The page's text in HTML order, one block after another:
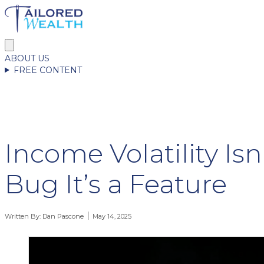
ABOUT US
FREE CONTENT
Income Volatility
Bug It’s a Feature
Written By: Dan Pascone May 14, 2025